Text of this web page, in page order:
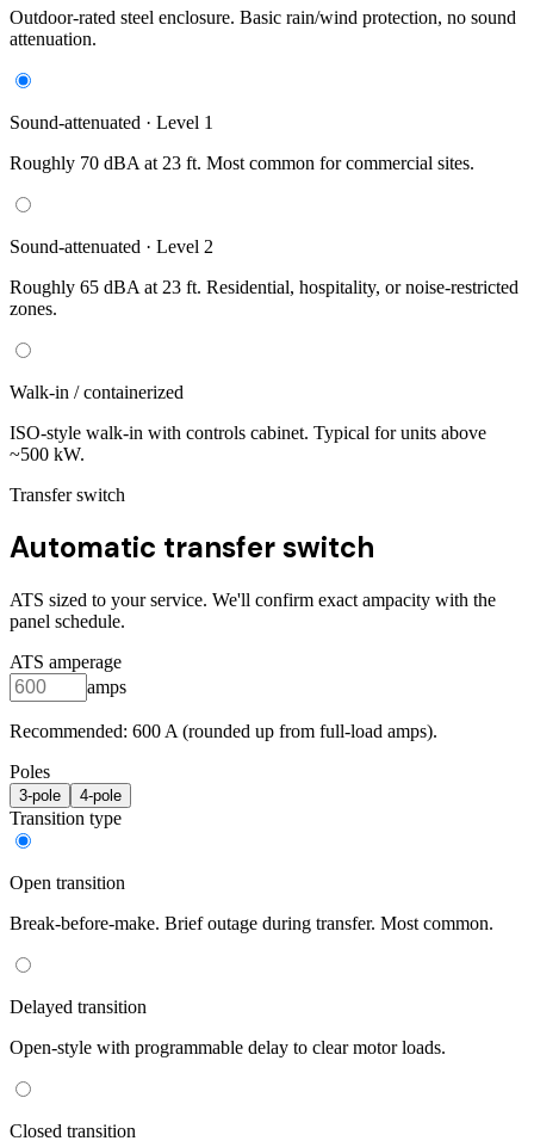
Outdoor-rated steel enclosure. Basic rain/wind protection, no sound
attenuation.
Sound-attenuated · Level 1
Roughly 70 dBA at 23 ft. Most common for commercial sites.
Sound-attenuated · Level 2
Roughly 65 dBA at 23 ft. Residential, hospitality, or noise-restricted
zones.
Walk-in / containerized
ISO-style walk-in with controls cabinet. Typical for units above
~500 kW.
Transfer switch
Automatic transfer switch
ATS sized to your service. We'll confirm exact ampacity with the
panel schedule.
ATS amperage
amps
Recommended: 600 A (rounded up from full-load amps).
Poles
3-pole 4-pole
Transition type
Open transition
Break-before-make. Brief outage during transfer. Most common.
Delayed transition
Open-style with programmable delay to clear motor loads.
Closed transition